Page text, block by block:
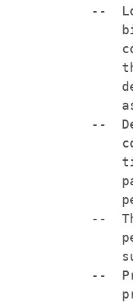
--
--
--
--